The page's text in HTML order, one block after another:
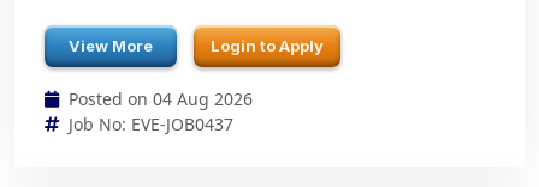
View More Login to Apply
Posted on 04 Aug 2026
Job No: EVE-JOB0437